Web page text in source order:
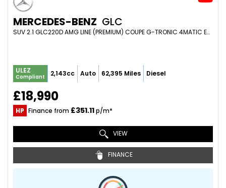
MERCEDES-BENZ GLC
SUV 2.1 GLC220D AMG LINE (PREMIUM) COUPE G-TRONIC 4MATIC EURO 6 (S/S) 5DR (2017/67)
ULEZ
Compliant 2,143cc Auto 62,395 Miles Diesel
£18,990
HP Finance from £351.11p/m*
VIEW
FINANCE